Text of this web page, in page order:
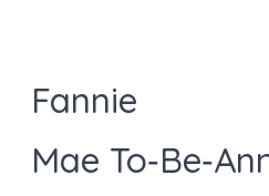
Fannie
Mae